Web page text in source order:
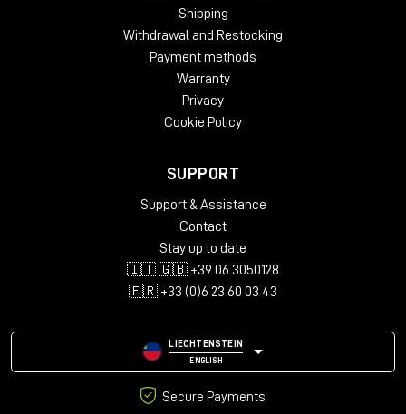
Packed in Box – 30 kg (box 2)
Packed in Box – 39 kg (box 3)
135 x 79 x 22 cm (box 1)
99 x 99 x 21 cm (box 2)
111 x 114 x 22 cm (box 3)
Shipping
Withdrawal and Restocking
Payment methods
Warranty
Privacy
Cookie Policy
SUPPORT
Support & Assistance
Contact
Stay up to date
🇮🇹 🇬🇧 +39 06 3050128
🇫🇷 +33 (0)6 23 60 03 43
LIECHTENSTEIN
ENGLISH
Secure Payments